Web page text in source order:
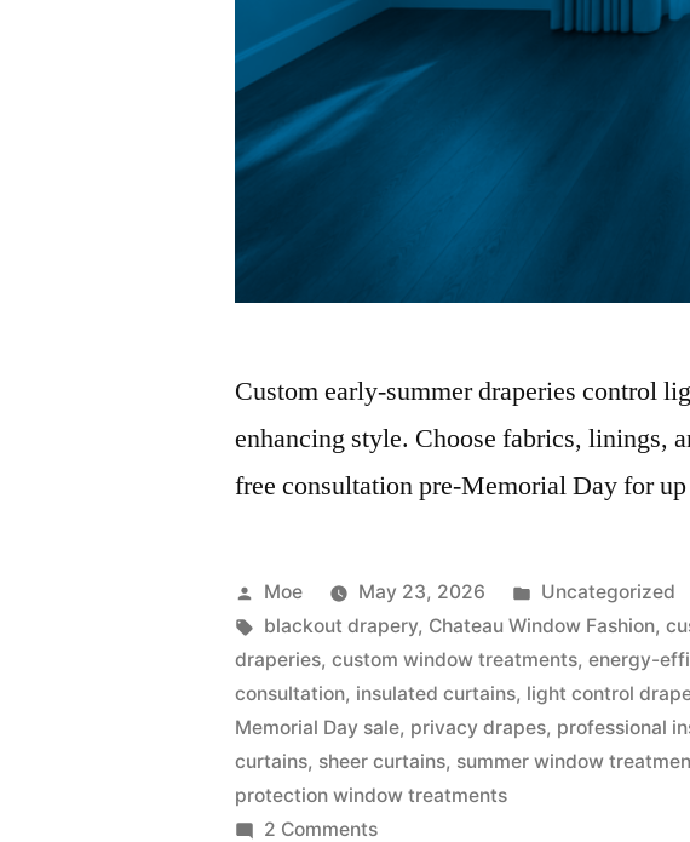
Custom early-summer draperies control
enhancing style. Choose fabrics, linings,
free consultation pre-Memorial Day for
Moe May 23, 2026
Uncategorized
blackout drapery, Chateau Window Fashion,
draperies,custom window treatments,energy-
consultation, insulated curtains, light control
Memorial Day sale, privacy drapes, professional
curtains, sheer curtains, summer window
protection window treatments
2 Comments